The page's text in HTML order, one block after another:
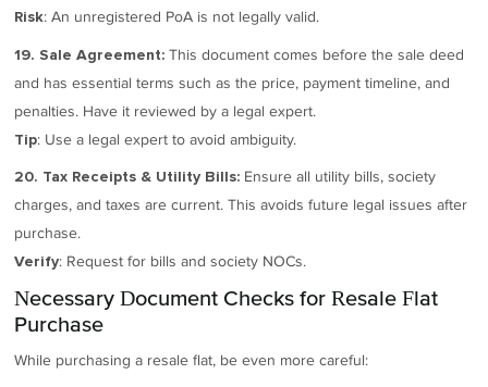
Risk: An unregistered PoA is not legally valid.
19. Sale Agreement: This document comes before the sale deed
and has essential terms such as the price, payment timeline, and
penalties. Have it reviewed by a legal expert.
Tip: Use a legal expert to avoid ambiguity.
20. Tax Receipts & Utility Bills: Ensure all utility bills, society
charges, and taxes are current. This avoids future legal issues after
purchase.
Verify: Request for bills and society NOCs.
Necessary Document Checks for Resale Flat
Purchase
While purchasing a resale flat, be even more careful: